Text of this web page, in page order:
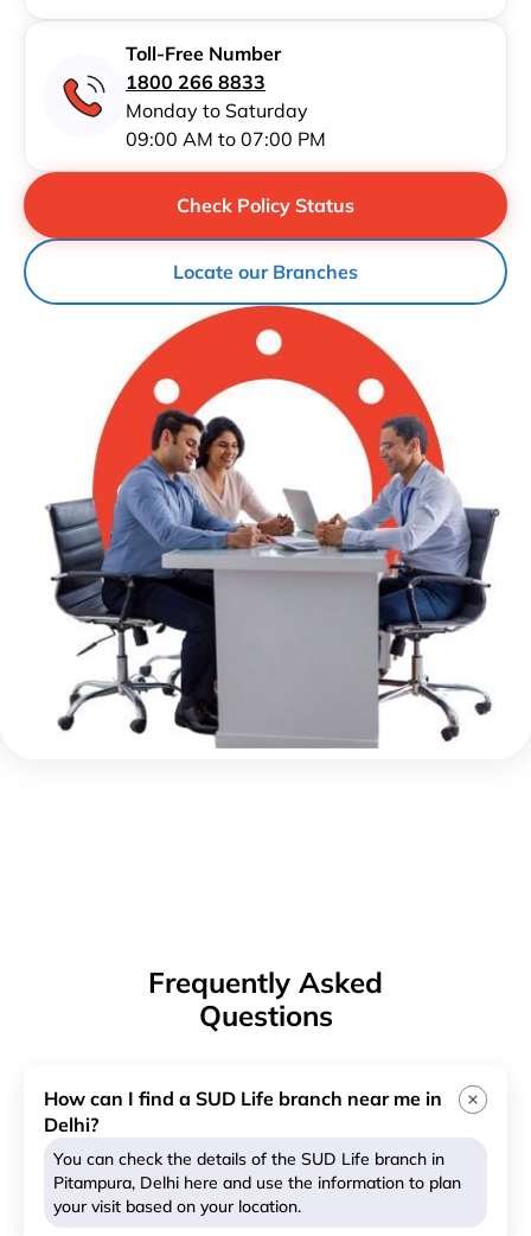
Toll-Free Number
1800 266 8833
Monday to Saturday
09:00 AM to 07:00 PM
Locate our Branches
Check Policy Status
Frequently Asked
Questions
How can I find a SUD Life branch near me in
Delhi?
You can check the details of the SUD Life branch in
Pitampura, Delhi here and use the information to plan
your visit based on your location.